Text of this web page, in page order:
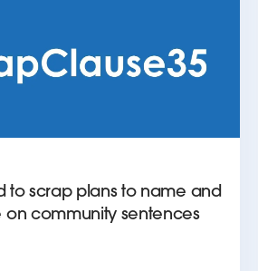
to scrap plans to name and
community sentences